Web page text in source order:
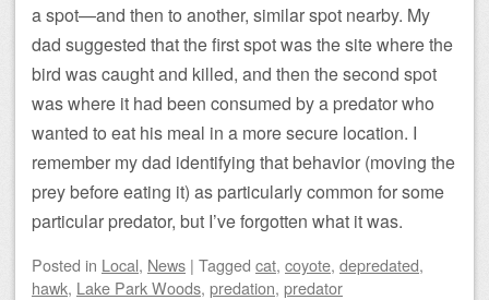
a spot—and then to another, similar spot nearby. My
dad suggested that the first spot was the site where the
bird was caught and killed, and then the second spot
was where it had been consumed by a predator who
wanted to eat his meal in a more secure location. I
remember my dad identifying that behavior (moving the
prey before eating it) as particularly common for some
particular predator, but I’ve forgotten what it was.
Posted in Local, News | Tagged cat, coyote, depredated,
hawk, Lake Park Woods, predation, predator